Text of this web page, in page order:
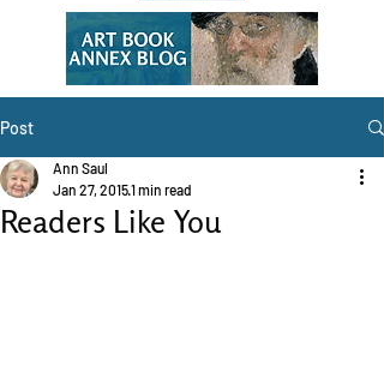
Post
Readers Like You
Ann Saul
Jan 27, 20151 min read